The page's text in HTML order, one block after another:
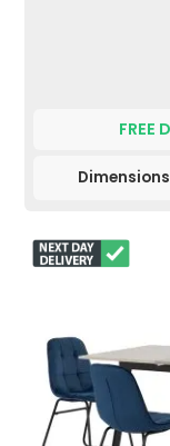
FREE